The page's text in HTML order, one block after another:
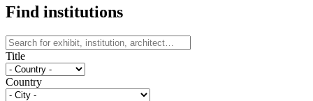
Find institutions
Title
Country